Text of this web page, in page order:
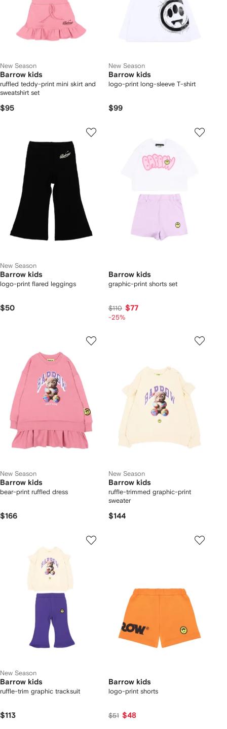
New Season
Barrow kids
ruffled teddy-print mini skirt and
sweatshirt set
$95
New Season
Barrow kids
logo-print long-sleeve T-shirt
$99
New Season
Barrow kids
logo-print flared leggings
$50
Barrow kids
graphic-print shorts set
$110 $77
-25%
New Season
Barrow kids
bear-print ruffled dress
$166
New Season
Barrow kids
ruffle-trimmed graphic-print
sweater
$144
New Season
Barrow kids
ruffle-trim graphic tracksuit
$113
Barrow kids
logo-print shorts
$51 $48